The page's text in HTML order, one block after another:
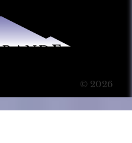
© 2026